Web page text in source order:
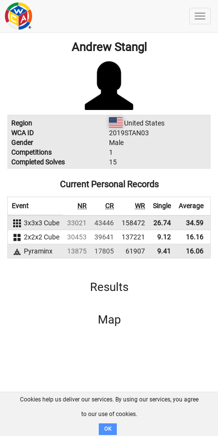
Andrew Stangl
Region
United States
WCA ID
2019STAN03
Gender
Male
Competitions
1
Completed Solves
15
Current Personal Records
Event NR CR WR Single Average
3x3x3 Cube 33021 43446 158472 26.74 34.59
2x2x2 Cube
30453 39641 137221 9.12 16.16
Pyraminx
13875 17805 61907 9.41 16.06
Results
Map
FAQ Contact GitHub
Disclaimer
Cookies help us deliver our services. By using our services, you agree
to our use of cookies.
OK